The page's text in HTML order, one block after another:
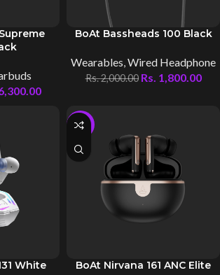
BoAt Bassheads 100 Black
Wearables,Wired Headphone
Rs.2,000.00 Rs. 1,800.00
White
-10%
BoAt Nirvana 161 ANC Elite